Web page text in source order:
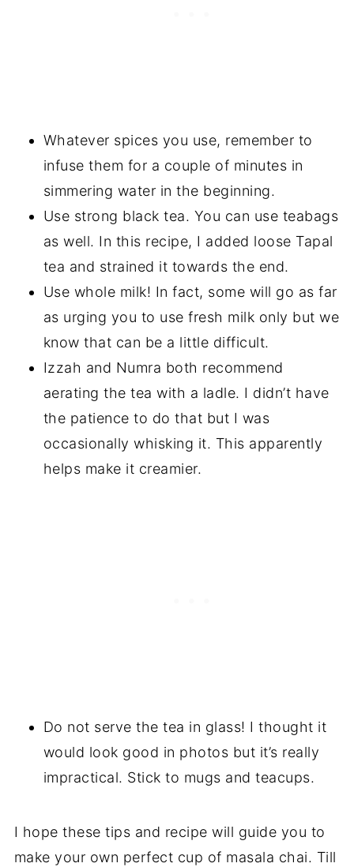
Whatever spices you use, remember to
infuse them for a couple of minutes in
simmering water in the beginning.
Use strong black tea. You can use teabags
as well. In this recipe, I added loose Tapal
tea and strained it towards the end.
Use whole milk! In fact, some will go as far
as urging you to use fresh milk only but we
know that can be a little difficult.
Izzah and Numra both recommend
aerating the tea with a ladle. I didn’t have
the patience to do that but I was
occasionally whisking it. This apparently
helps make it creamier.
Do not serve the tea in glass! I thought it
would look good in photos but it’s really
impractical. Stick to mugs and teacups.
I hope these tips and recipe will guide you to
make your own perfect cup of masala chai. Till